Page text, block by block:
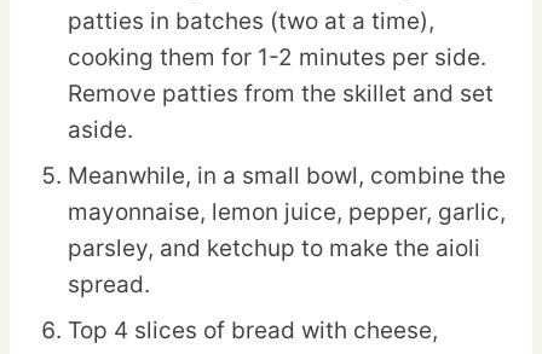
patties in batches (two at a time),
cooking them for 1-2 minutes per side.
Remove patties from the skillet and set
aside.
Meanwhile, in a small bowl, combine the
mayonnaise, lemon juice, pepper, garlic,
parsley, and ketchup to make the aioli
spread.
Top 4 slices of bread with cheese,